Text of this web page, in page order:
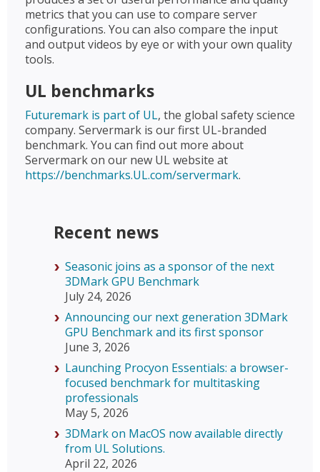
metrics that you can use to compare server
configurations. You can also compare the input
and output videos by eye or with your own quality
tools.
UL benchmarks
Futuremark is part of UL, the global safety science
company. Servermark is our first UL-branded
benchmark. You can find out more about
Servermark on our new UL website at
https://benchmarks.UL.com/servermark.
Recent news
Seasonic joins as a sponsor of the next
3DMark GPU Benchmark
July 24, 2026
Announcing our next generation 3DMark
GPU Benchmark and its first sponsor
June 3, 2026
Launching Procyon Essentials: a browser-
focused benchmark for multitasking
professionals
May 5, 2026
3DMark on MacOS now available directly
from UL Solutions.
April 22, 2026